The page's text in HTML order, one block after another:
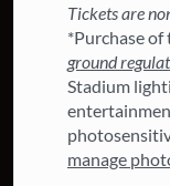
Tickets are
*Purchase
ground
Stadium
manage